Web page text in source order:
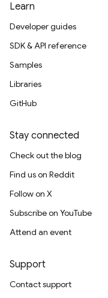
Learn
Developer guides
SDK & API reference
Samples
Libraries
GitHub
Stay connected
Check out the blog
Find us on Reddit
Follow on X
Subscribe on YouTube
Attend an event
Support
Contact support